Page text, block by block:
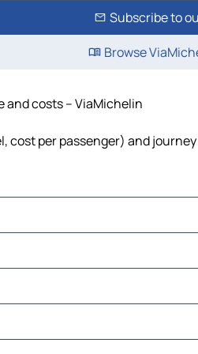
Subscribe to
Browse
and costs – ViaMichelin
per passenger) and